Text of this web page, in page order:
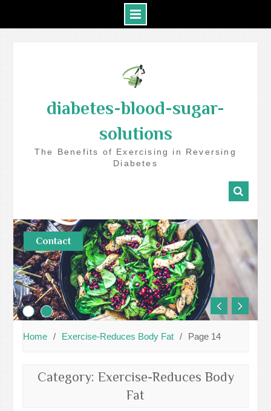
diabetes-blood-sugar-
solutions
The Benefits of Exercising in Reversing
Diabetes
Contact
Home Exercise-Reduces Body Fat Page 14
Category: Exercise-Reduces Body
Fat